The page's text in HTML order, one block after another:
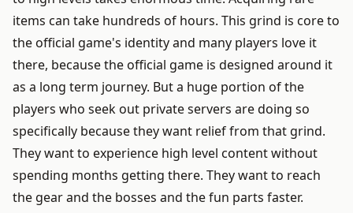
items can take hundreds of hours. This grind is core to
the official game's identity and many players love it
there, because the official game is designed around it
as a long term journey. But a huge portion of the
players who seek out private servers are doing so
specifically because they want relief from that grind.
They want to experience high level content without
spending months getting there. They want to reach
the gear and the bosses and the fun parts faster.